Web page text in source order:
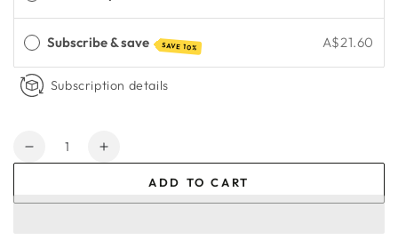
Subscribe & save SAVE 10% A$21.60
Subscription details
Quantity
Decrease
Increase
ADD TO CART